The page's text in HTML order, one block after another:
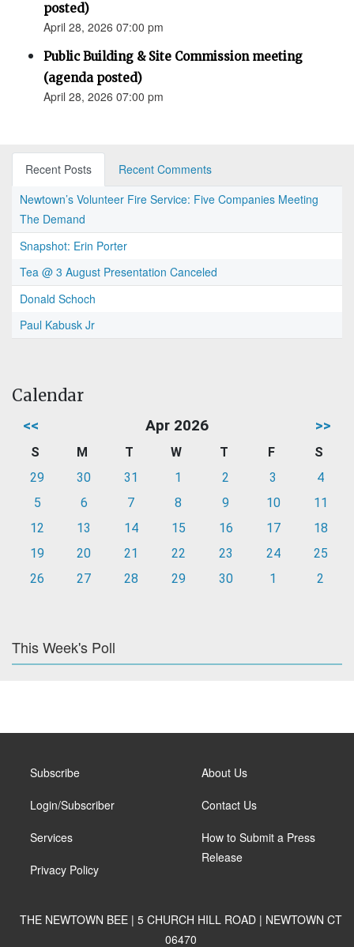
posted)
April 28, 2026 07:00 pm
Public Building & Site Commission meeting
(agenda posted)
April 28, 2026 07:00 pm
Recent Posts
Recent Comments
Newtown’s Volunteer Fire Service: Five Companies Meeting
The Demand
Snapshot: Erin Porter
Tea @ 3 August Presentation Canceled
Donald Schoch
Paul Kabusk Jr
Calendar
<< Apr 2026 >>
S M T W T F
S
29
30 31 1 2 3
4
5
6 7 8 9 10
11
12
13 14 15 16 17
18
19
20 21 22 23 24
25
26
27 28 29 30 1 2
This Week's Poll
Subscribe
Login/Subscriber
Services
Privacy Policy
About Us
Contact Us
How to Submit a Press
Release
THE NEWTOWN BEE | 5 CHURCH HILL ROAD | NEWTOWN CT
06470